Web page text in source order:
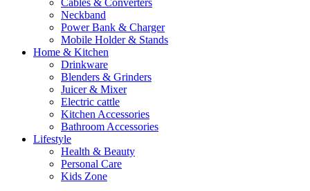
Cables & Converters
Neckband
Power Bank & Charger
Mobile Holder & Stands
Home & Kitchen
Drinkware
Blenders & Grinders
Juicer & Mixer
Electric cattle
Kitchen Accessories
Bathroom Accessories
Lifestyle
Health & Beauty
Personal Care
Kids Zone